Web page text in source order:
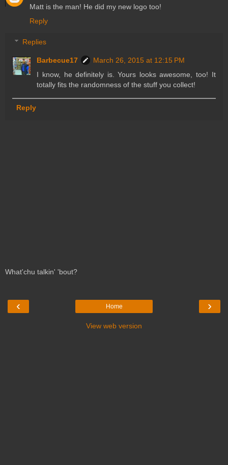
Matt is the man! He did my new logo too!
Reply
Replies
Barbecue17
March 26, 2015 at 12:15 PM
I know, he definitely is. Yours looks awesome, too! It
totally fits the randomness of the stuff you collect!
Reply
What'chu talkin' 'bout?
‹ ›
Home
View web version